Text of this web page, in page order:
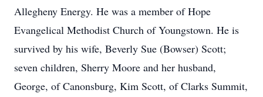
Allegheny Energy. He was a member of Hope
Evangelical Methodist Church of Youngstown. He is
survived by his wife, Beverly Sue (Bowser) Scott;
seven children, Sherry Moore and her husband,
George, of Canonsburg, Kim Scott, of Clarks Summit,